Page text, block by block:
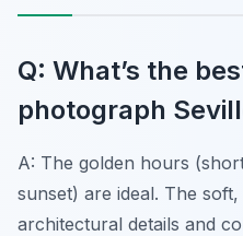
Q: What’s the
photograph
A: The golden hours
sunset) are ideal. The
architectural details and